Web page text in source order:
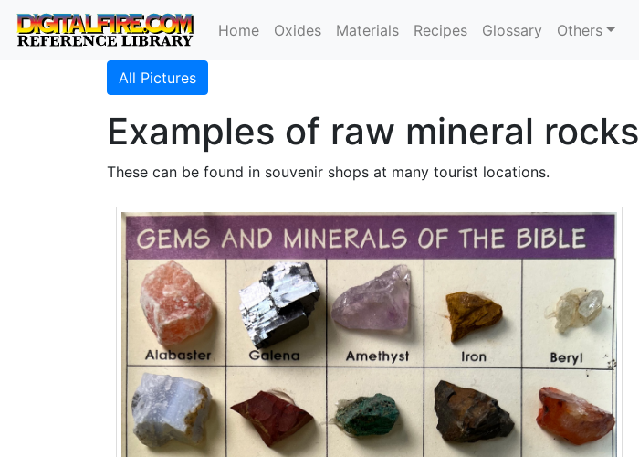
Home Oxides Materials Recipes Glossary Others
All Pictures
Examples of raw mineral rocks
These can be found in souvenir shops at many tourist locations.